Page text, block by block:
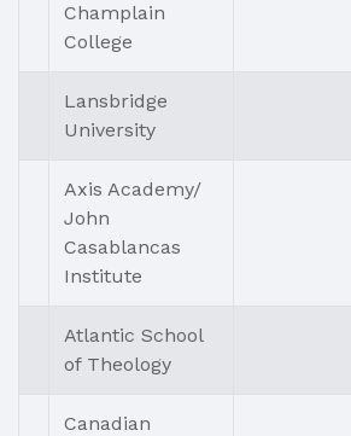
Champlain
College
Lansbridge
University
Axis Academy/
John
Casablancas
Institute
Atlantic School
of Theology
Canadian